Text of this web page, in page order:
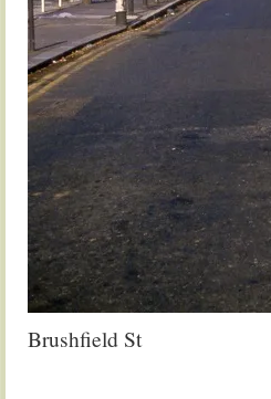
Brushfield St